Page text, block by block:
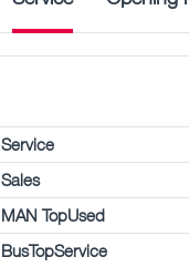
Service
Sales
MAN TopUsed
BusTopService